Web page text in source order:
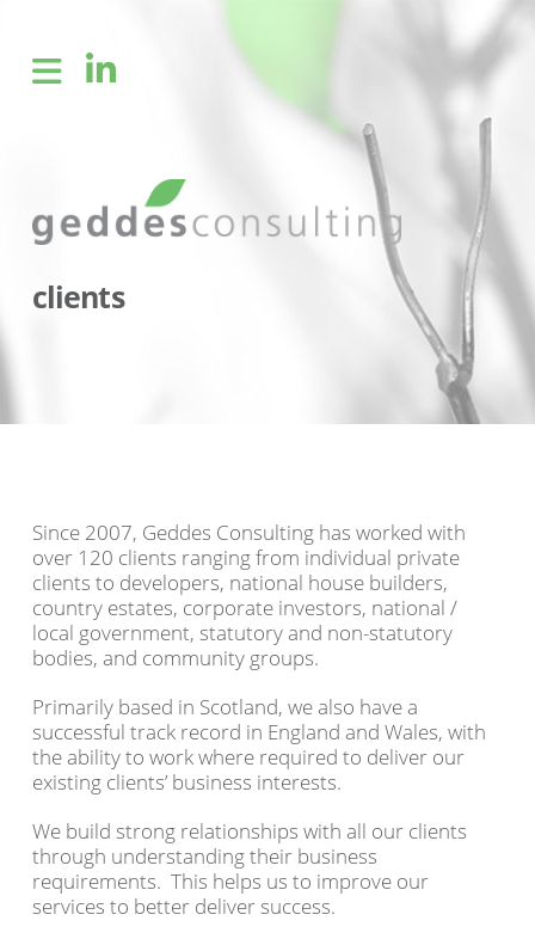
clients
Since 2007, Geddes Consulting has worked with
over 120 clients ranging from individual private
clients to developers, national house builders,
country estates, corporate investors, national /
local government, statutory and non-statutory
bodies, and community groups.
Primarily based in Scotland, we also have a
successful track record in England and Wales, with
the ability to work where required to deliver our
existing clients’ business interests.
We build strong relationships with all our clients
through understanding their business
requirements. This helps us to improve our
services to better deliver success.